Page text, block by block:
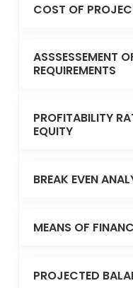
COST OF
ASSSESSEMENT
REQUIREMENTS
PROFITABILITY
EQUITY
BREAK EVEN
MEANS OF
PROJECTED